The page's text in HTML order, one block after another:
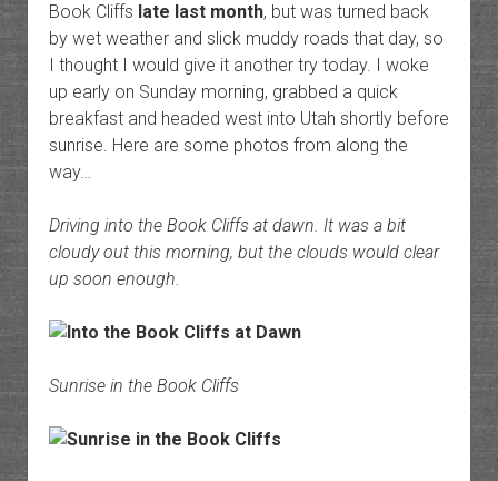
Book Cliffs late last month, but was turned back
by wet weather and slick muddy roads that day, so
I thought I would give it another try today. I woke
up early on Sunday morning, grabbed a quick
breakfast and headed west into Utah shortly before
sunrise. Here are some photos from along the
way…
Driving into the Book Cliffs at dawn. It was a bit
cloudy out this morning, but the clouds would clear
up soon enough.
Sunrise in the Book Cliffs